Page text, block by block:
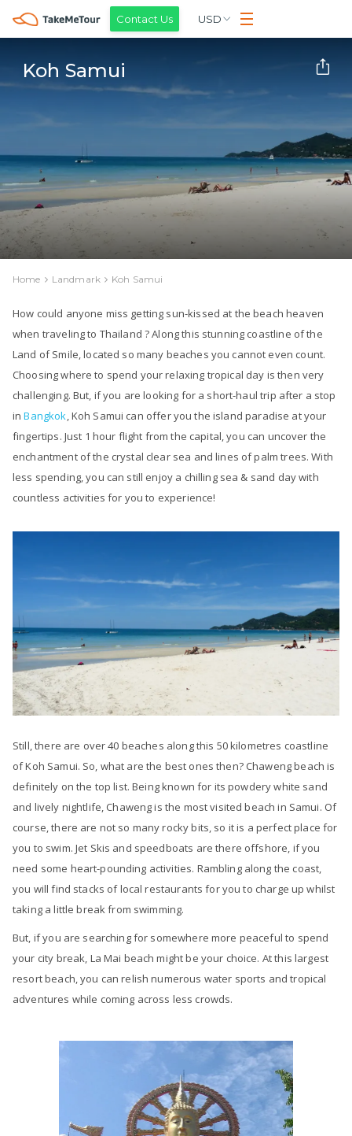
Contact Us USD
Koh Samui
Home Landmark Koh Samui
How could anyone miss getting sun-kissed at the beach heaven
when traveling to Thailand ? Along this stunning coastline of the
Land of Smile, located so many beaches you cannot even count.
Choosing where to spend your relaxing tropical day is then very
challenging. But, if you are looking for a short-haul trip after a stop
inBangkok, Koh Samui can offer you the island paradise at your
fingertips. Just 1 hour flight from the capital, you can uncover the
enchantment of the crystal clear sea and lines of palm trees. With
less spending, you can still enjoy a chilling sea & sand day with
countless activities for you to experience!
Still, there are over 40 beaches along this 50 kilometres coastline
of Koh Samui. So, what are the best ones then? Chaweng beach is
definitely on the top list. Being known for its powdery white sand
and lively nightlife, Chaweng is the most visited beach in Samui. Of
course, there are not so many rocky bits, so it is a perfect place for
you to swim. Jet Skis and speedboats are there offshore, if you
need some heart-pounding activities. Rambling along the coast,
you will find stacks of local restaurants for you to charge up whilst
taking a little break from swimming.
But, if you are searching for somewhere more peaceful to spend
your city break, La Mai beach might be your choice. At this largest
resort beach, you can relish numerous water sports and tropical
adventures while coming across less crowds.